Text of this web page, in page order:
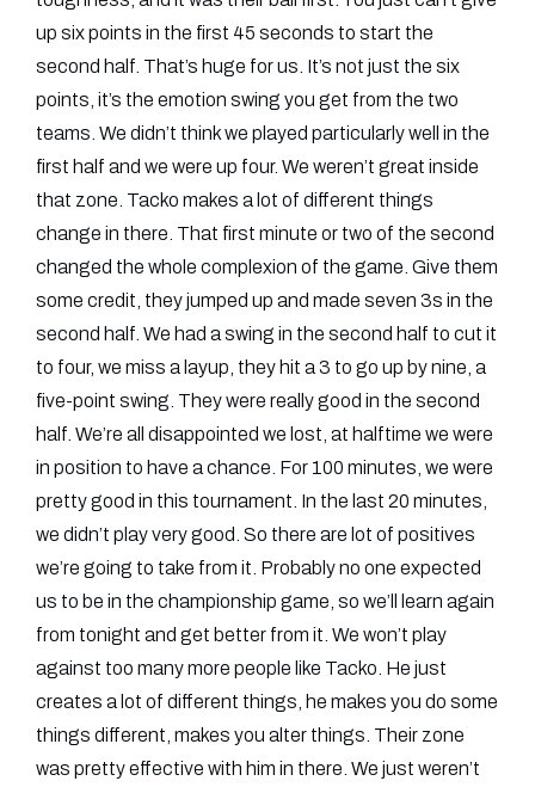
up six points in the first 45 seconds to start the
second half. That’s huge for us. It’s not just the six
points, it’s the emotion swing you get from the two
teams. We didn’t think we played particularly well in the
first half and we were up four. We weren’t great inside
that zone. Tacko makes a lot of different things
change in there. That first minute or two of the second
changed the whole complexion of the game. Give them
some credit, they jumped up and made seven 3s in the
second half. We had a swing in the second half to cut it
to four, we miss a layup, they hit a 3 to go up by nine, a
five-point swing. They were really good in the second
half. We’re all disappointed we lost, at halftime we were
in position to have a chance. For 100 minutes, we were
pretty good in this tournament. In the last 20 minutes,
we didn’t play very good. So there are lot of positives
we’re going to take from it. Probably no one expected
us to be in the championship game, so we’ll learn again
from tonight and get better from it. We won’t play
against too many more people like Tacko. He just
creates a lot of different things, he makes you do some
things different, makes you alter things. Their zone
was pretty effective with him in there. We just weren’t